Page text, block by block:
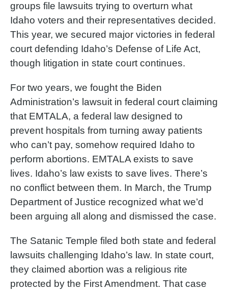
groups file lawsuits trying to overturn what
Idaho voters and their representatives decided.
This year, we secured major victories in federal
court defending Idaho’s Defense of Life Act,
though litigation in state court continues.
For two years, we fought the Biden
Administration’s lawsuit in federal court claiming
that EMTALA, a federal law designed to
prevent hospitals from turning away patients
who can’t pay, somehow required Idaho to
perform abortions. EMTALA exists to save
lives. Idaho’s law exists to save lives. There’s
no conflict between them. In March, the Trump
Department of Justice recognized what we’d
been arguing all along and dismissed the case.
The Satanic Temple filed both state and federal
lawsuits challenging Idaho’s law. In state court,
they claimed abortion was a religious rite
protected by the First Amendment. That case